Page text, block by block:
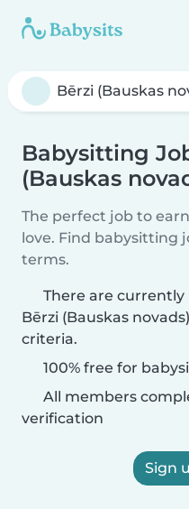
Babysitting
(Bauskas
The perfect job to
love. Find babysitting
terms.
There are
Bērzi (Bauskas
criteria.
100% free for
All members
verification
Sign